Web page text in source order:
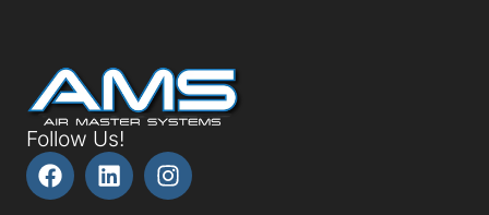
Follow Us!